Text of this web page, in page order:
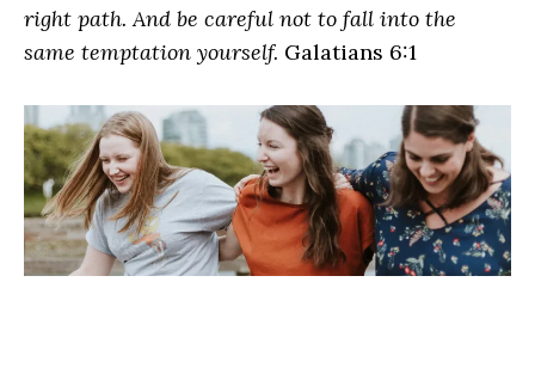
right path. And be careful not to fall into the
same temptation yourself. Galatians 6:1